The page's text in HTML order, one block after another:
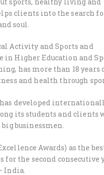
clients into the search
soul.
Activity and Sports and
in Higher Education and
has more than 18 years
and health through
developed
its students and clients
businessmen.
Awards) as the
the second consecutive
India.